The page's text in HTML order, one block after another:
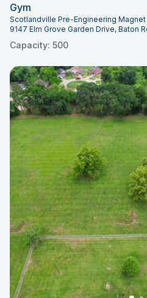
Gym
Scotlandville Pre-Engineering
9147 Elm Grove Garden Drive, Baton
Capacity: 500